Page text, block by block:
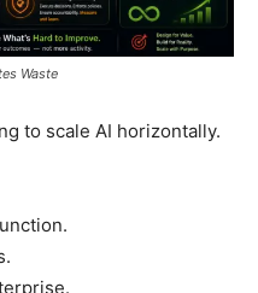
Waste
to scale AI horizontally.